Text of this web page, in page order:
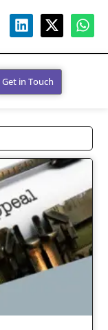
Get in Touch